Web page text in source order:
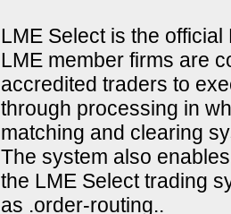
LME Select is the
LME member firms are
accredited traders to
through processing in
matching and clearing
The system also
the LME Select trading
as .order-routing..